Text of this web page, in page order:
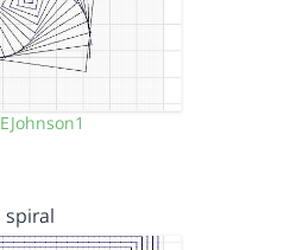
EJohnson1
spiral